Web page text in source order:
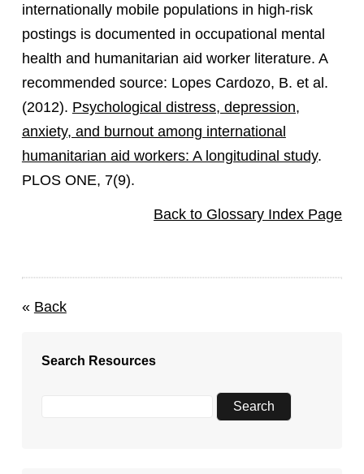
internationally mobile populations in high-risk
postings is documented in occupational mental
health and humanitarian aid worker literature. A
recommended source: Lopes Cardozo, B. et al.
(2012). Psychological distress, depression,
anxiety, and burnout among international
humanitarian aid workers: A longitudinal study.
PLOS ONE, 7(9).
Back to Glossary Index Page
« Back
Search Resources